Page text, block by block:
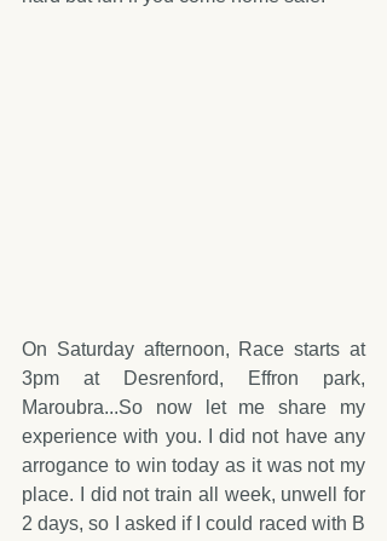
On Saturday afternoon, Race starts at
3pm at Desrenford, Effron park,
Maroubra...So now let me share my
experience with you. I did not have any
arrogance to win today as it was not my
place. I did not train all week, unwell for
2 days, so I asked if I could raced with B